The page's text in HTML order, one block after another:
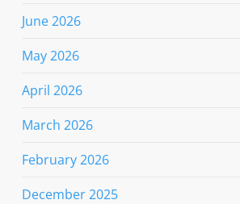
June 2026
May 2026
April 2026
March 2026
February 2026
December 2025